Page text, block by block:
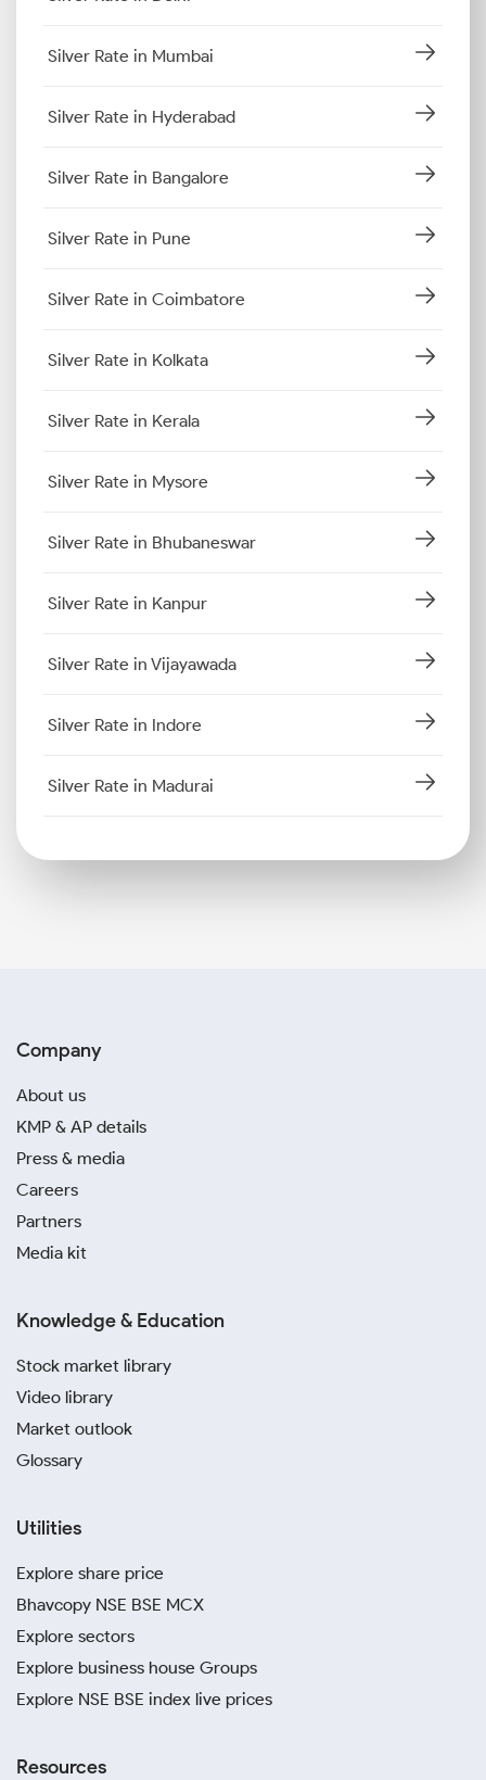
Silver Rate in Mumbai
Silver Rate in Hyderabad
Silver Rate in Bangalore
Silver Rate in Pune
Silver Rate in Coimbatore
Silver Rate in Kolkata
Silver Rate in Kerala
Silver Rate in Mysore
Silver Rate in Bhubaneswar
Silver Rate in Kanpur
Silver Rate in Vijayawada
Silver Rate in Indore
Silver Rate in Madurai
Company
About us
KMP & AP details
Press & media
Careers
Partners
Media kit
Knowledge & Education
Stock market library
Video library
Market outlook
Glossary
Utilities
Explore share price
Bhavcopy NSE BSE MCX
Explore sectors
Explore business house Groups
Explore NSE BSE index live prices
Resources